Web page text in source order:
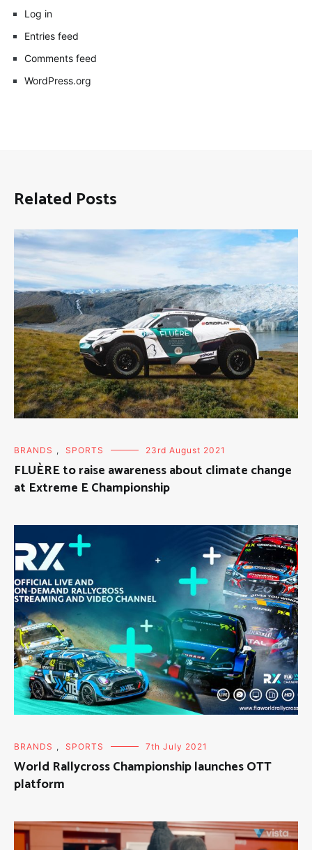
Log in
Entries feed
Comments feed
WordPress.org
Related Posts
BRANDS , SPORTS 23rd August 2021
FLUÈRE to raise awareness about climate change
at Extreme E Championship
BRANDS , SPORTS 7th July 2021
World Rallycross Championship launches OTT
platform